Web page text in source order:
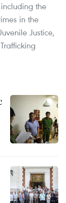
the
in the
Justice,